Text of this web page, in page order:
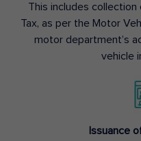
This includes collection
Tax, as per the Motor
motor department’s
vehicle
Issuance